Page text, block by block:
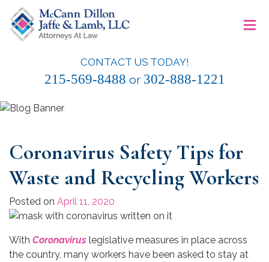
content
McCann Dillon Jaffe & Lamb, LLC
CONTACT US TODAY!
215-569-8488 or 302-888-1221
≡
Coronavirus Safety Tips for
Waste and Recycling Workers
Posted on April 11, 2020
With Coronavirus legislative measures in place across
the country, many workers have been asked to stay at